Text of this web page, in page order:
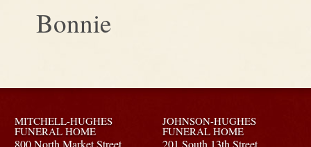
Bonnie
MITCHELL-HUGHES
FUNERAL HOME
JOHNSON-HUGHES
FUNERAL HOME